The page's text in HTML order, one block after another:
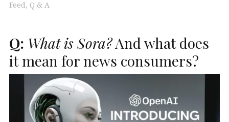
Feed Q & A
Q: What is Sora?And what does
it mean for news consumers?